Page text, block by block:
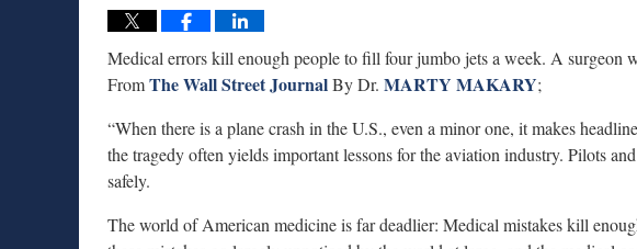
Medical errors kill enough people to fill four jumbo jets a week. A surgeon
FromThe Wall Street JournalBy Dr. MARTY MAKARY;
“When there is a plane crash in the U.S., even a minor one, it makes
the tragedy often yields important lessons for the aviation industry. Pilots
safely.
The world of American medicine is far deadlier: Medical mistakes kill